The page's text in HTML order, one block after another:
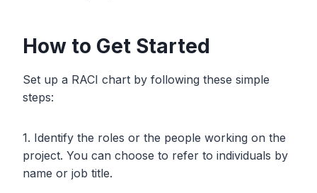
How to Get Started
Set up a RACI chart by following these simple
steps:
1. Identify the roles or the people working on the
project. You can choose to refer to individuals by
name or job title.